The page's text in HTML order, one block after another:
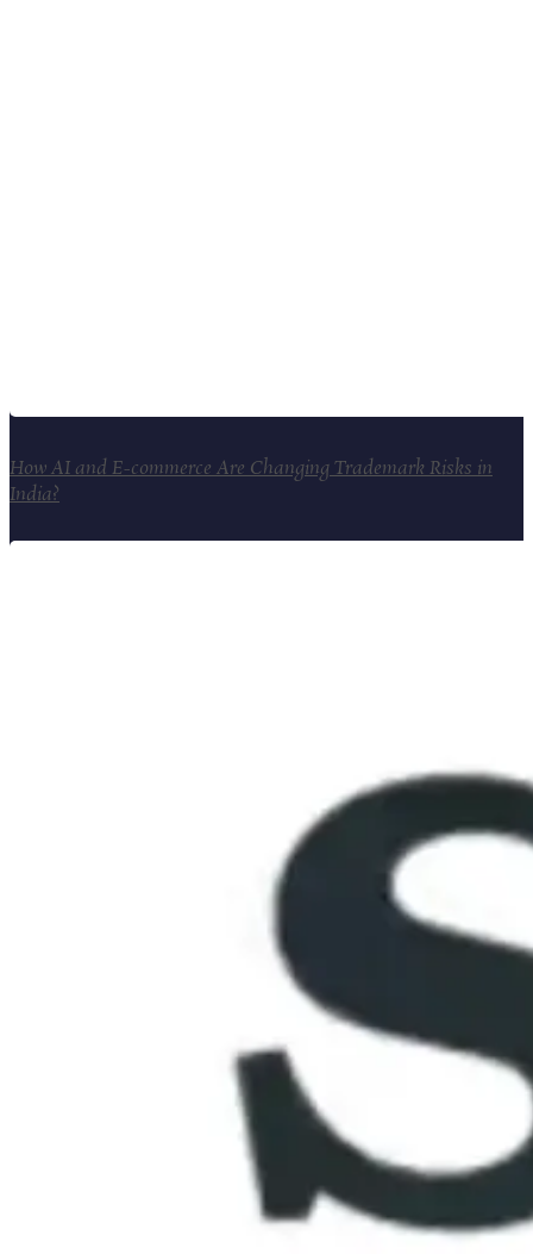
How AI and E-commerce Are Changing Trademark Risks in
India?